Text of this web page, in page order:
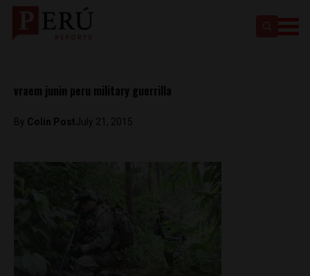
vraem junin peru military guerrilla
By Colin PostJuly 21, 2015